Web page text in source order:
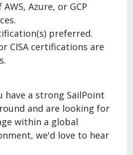
Azure, or GCP
preferred.
or CISA certifications are
have a strong SailPoint
and are looking for
within a global
we'd love to hear